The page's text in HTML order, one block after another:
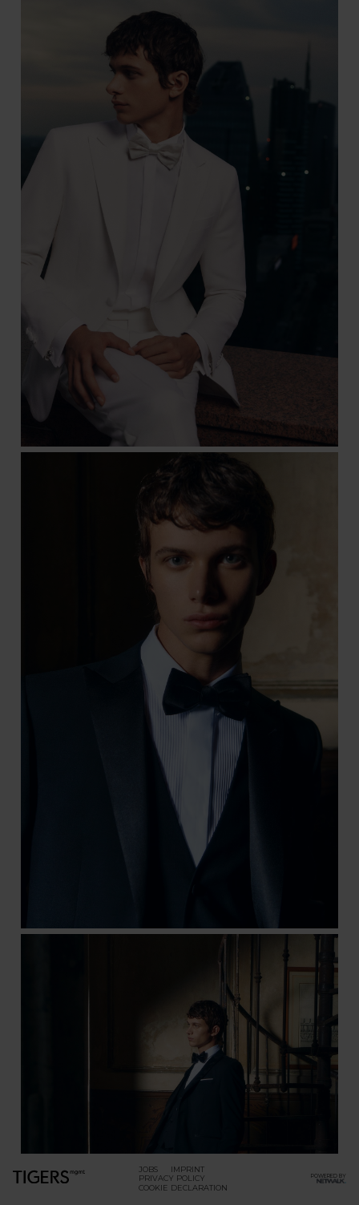
JOBS
IMPRINT
PRIVACY POLICY
COOKIE DECLARATION
POWERED BY